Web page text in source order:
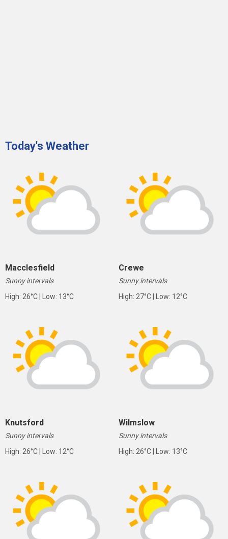
Today's Weather
Macclesfield
Sunny intervals
High: 26°C | Low: 13°C
Crewe
Sunny intervals
High: 27°C | Low: 12°C
Knutsford
Sunny intervals
High: 26°C | Low: 12°C
Wilmslow
Sunny intervals
High: 26°C | Low: 13°C